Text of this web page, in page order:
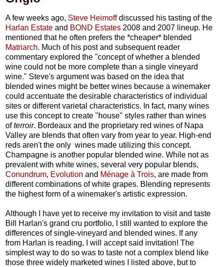
A few weeks ago, Steve Heimoffdiscussed his tasting of the
Harlan Estate and BOND Estates 2008 and 2007 lineup. He
mentioned that he often prefers the *cheaper* blended
Matriarch. Much of his post and subsequent reader
commentary explored the "concept of whether a blended
wine could not be more complete than a single vineyard
wine." Steve's argument was based on the idea that
blended wines might be better wines because a winemaker
could accentuate the desirable characteristics of individual
sites or different varietal characteristics. In fact, many wines
use this concept to create "house" styles rather than wines
ofterroir. Bordeaux and the proprietary red wines of Napa
Valley are blends that often vary from year to year. High-end
reds aren't the only wines made utilizing this concept.
Champagne is another popular blended wine. While not as
prevalent with white wines, several very popular blends,
Conundrum, Evolution and Ménage à Trois, are made from
different combinations of white grapes. Blending represents
the highest form of a winemaker's artistic expression.
Although I have yet to receive my invitation to visit and taste
Bill Harlan's grand cru portfolio, I still wanted to explore the
differences of single-vineyard and blended wines. If any
from Harlan is reading, I will accept said invitation! The
simplest way to do so was to taste not a complex blend like
those three widely marketed wines I listed above, but to